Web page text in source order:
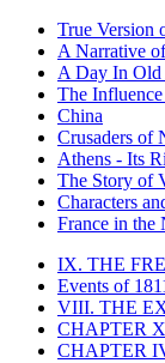
True Version
A Narrative
A Day In Old
The
China
Crusaders of
Athens - Its
The Story of
Characters
France in the
IX. THE
Events of
VIII. THE
CHAPTER
CHAPTER